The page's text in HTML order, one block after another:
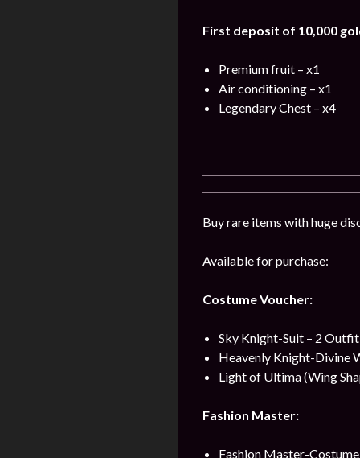
First deposit of 10,000
Premium fruit – x1
Air conditioning – x1
Legendary Chest – x4
Buy rare items with huge
Available for purchase:
Costume Voucher:
Sky Knight-Suit – 2
Heavenly Knight-Divine
Light of Ultima (Wing
Fashion Master:
Fashion Master-